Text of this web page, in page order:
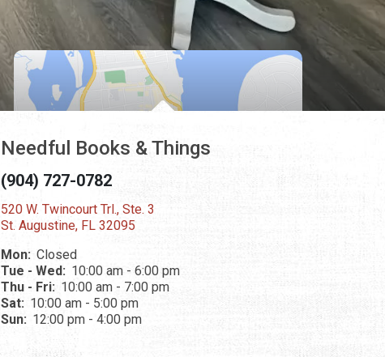
Needful Books & Things
(904) 727-0782
520 W. Twincourt Trl., Ste. 3
St. Augustine, FL 32095
Mon: Closed
Tue - Wed: 10:00 am - 6:00 pm
Thu - Fri: 10:00 am - 7:00 pm
Sat: 10:00 am - 5:00 pm
Sun: 12:00 pm - 4:00 pm